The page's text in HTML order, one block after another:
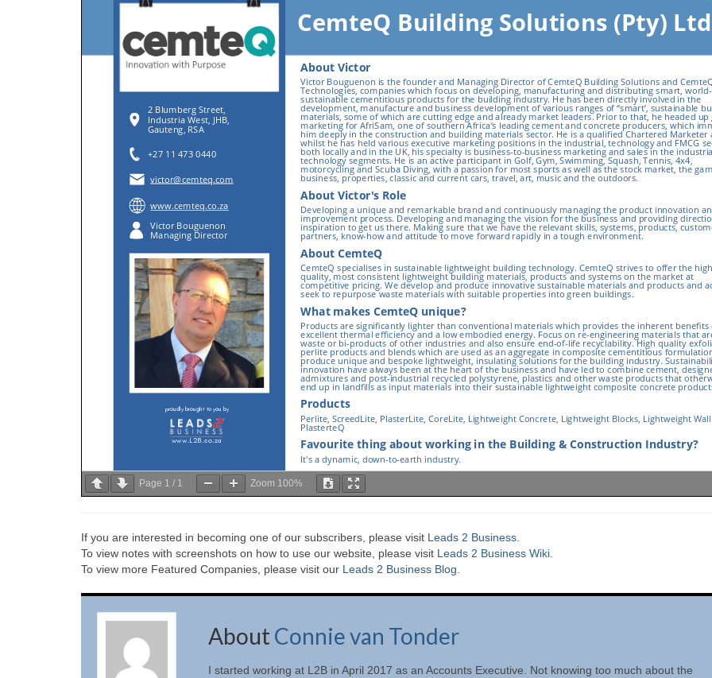
Page 1 / 1 Zoom 100%
If you are interested in becoming one of our subscribers, please visit Leads 2 Business
To view notes with screenshots on how to use our website, please visit Leads 2 Business Wiki.
To view more Featured Companies, please visit our Leads 2 Business Blog
About Connie van Tonder
I started working at L2B in April 2017 as an Accounts Executive. Not knowing too much about the